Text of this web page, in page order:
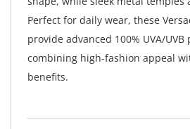
Perfect for daily wear, these
provide advanced 100% UVA/
combining high-fashion appeal
benefits.